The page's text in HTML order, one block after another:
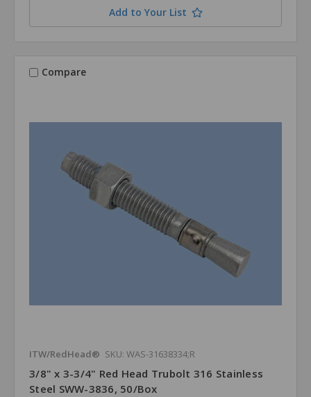
Add to Your List
Compare
ITW/RedHead® SKU: WAS-31638334;R
3/8" x 3-3/4" Red Head Trubolt 316 Stainless
Steel SWW-3836, 50/Box